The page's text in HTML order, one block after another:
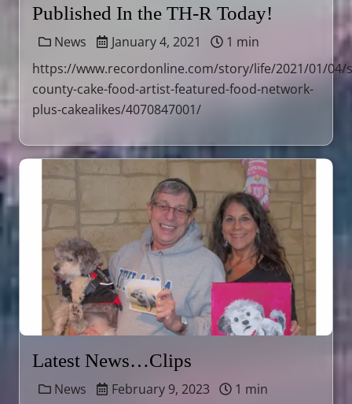
Published In the TH-R Today!
News January 4, 2021
1 min
https://www.recordonline.com/story/life/2021/01/04/
county-cake-food-artist-featured-food-network-
plus-cakealikes/4070847001/
Latest News…Clips
News February 9, 2023
1 min